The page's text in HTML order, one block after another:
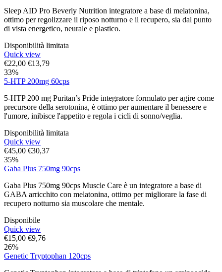
Sleep AID Pro Beverly Nutrition integratore a base di melatonina,
ottimo per regolizzare il riposo notturno e il recupero, sia dal punto
di vista energetico, neurale e plastico.
Disponibilità limitata
Quick view
€22,00 €13,79
33%
5-HTP 200mg 60cps
5-HTP 200 mg Puritan’s Pride integratore formulato per agire come
precursore della serotonina, è ottimo per aumentare il benessere e
l'umore, inibisce l'appetito e regola i cicli di sonno/veglia.
Disponibilità limitata
Quick view
€45,00 €30,37
35%
Gaba Plus 750mg 90cps
Gaba Plus 750mg 90cps Muscle Care è un integratore a base di
GABA arricchito con melatonina, ottimo per migliorare la fase di
recupero notturno sia muscolare che mentale.
Disponibile
Quick view
€15,00 €9,76
26%
Genetic Tryptophan 120cps